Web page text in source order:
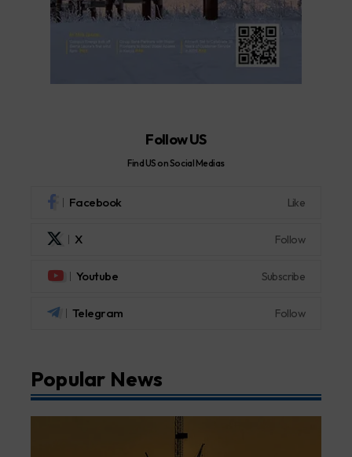
Follow US
Find US on Social Medias
Facebook Like
X Follow
Youtube Subscribe
Telegram Follow
Popular News